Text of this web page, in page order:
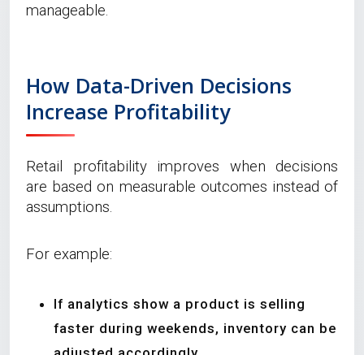
manageable.
How Data-Driven Decisions
Increase Profitability
Retail profitability improves when decisions
are based on measurable outcomes instead of
assumptions.
For example:
If analytics show a product is selling
faster during weekends, inventory can be